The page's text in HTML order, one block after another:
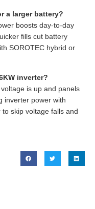
a larger battery?
boosts day-to-day
fills cut battery
SOROTEC hybrid or
inverter?
is up and panels
inverter power with
skip voltage falls and